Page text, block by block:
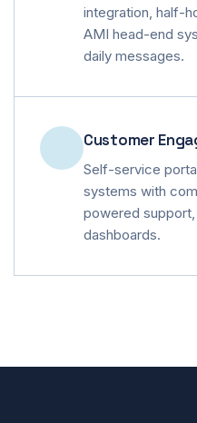
integration, half-
AMI head-end
daily messages.
Customer
Self-service
systems with
powered
dashboards.